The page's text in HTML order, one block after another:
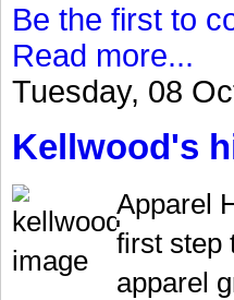
Be the first to
Read more...
Tuesday, 08
Kellwood's
Apparel
first step
apparel